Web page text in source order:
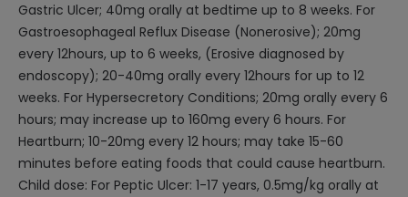
Gastric Ulcer; 40mg orally at bedtime up to 8 weeks. For
Gastroesophageal Reflux Disease (Nonerosive); 20mg
every 12hours, up to 6 weeks, (Erosive diagnosed by
endoscopy); 20-40mg orally every 12hours for up to 12
weeks. For Hypersecretory Conditions; 20mg orally every 6
hours; may increase up to 160mg every 6 hours. For
Heartburn; 10-20mg every 12 hours; may take 15-60
minutes before eating foods that could cause heartburn.
Child dose: For Peptic Ulcer: 1-17 years, 0.5mg/kg orally at